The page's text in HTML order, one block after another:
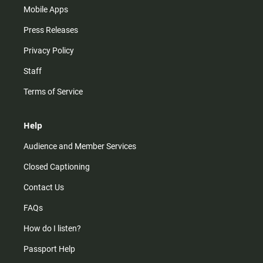
Mobile Apps
Press Releases
Privacy Policy
Staff
Terms of Service
Help
Audience and Member Services
Closed Captioning
Contact Us
FAQs
How do I listen?
Passport Help